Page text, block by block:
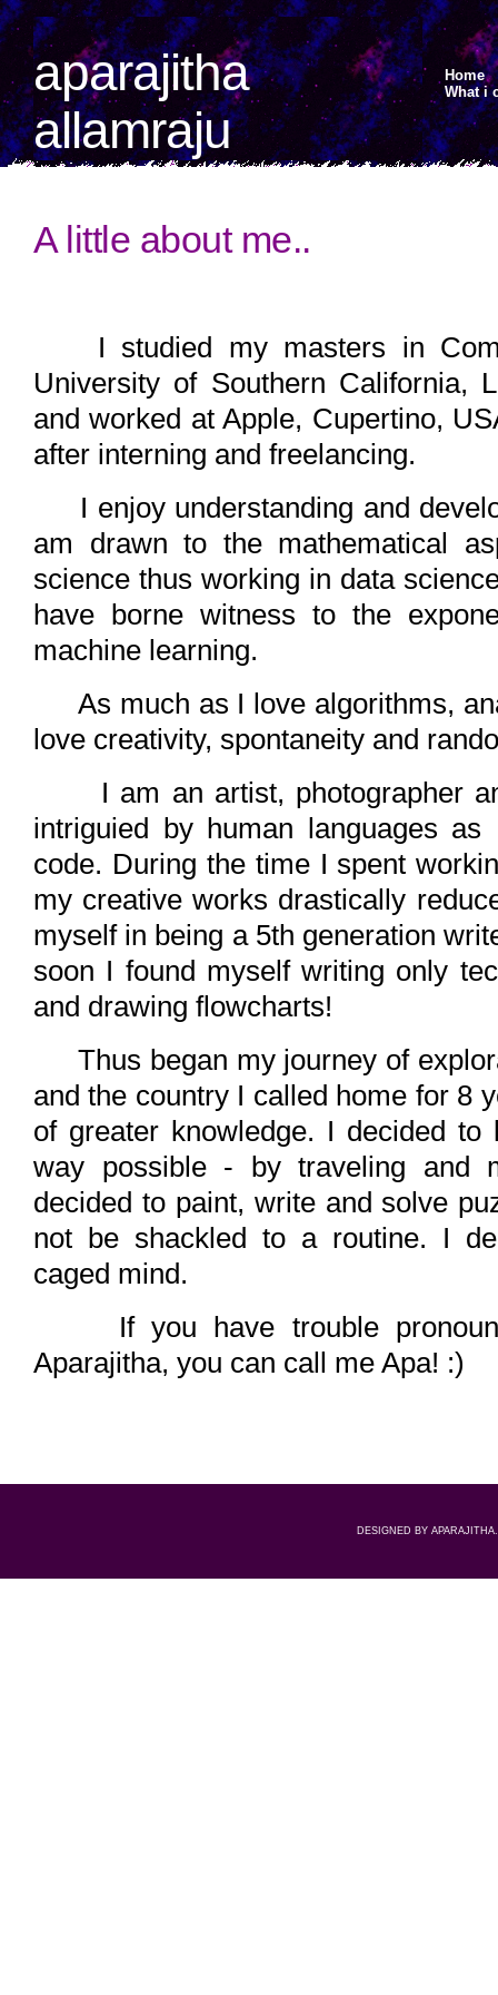
aparajitha
allamraju
Home
What i
A little about me..
I studied my masters in
University of Southern California,
and worked at Apple, Cupertino,
after interning and freelancing.
I enjoy understanding and
am drawn to the mathematical
science thus working in data
have borne witness to the
machine learning.
As much as I love algorithms,
love creativity, spontaneity and
I am an artist, photographer
intriguied by human languages
code. During the time I spent
my creative works drastically
myself in being a 5th generation
soon I found myself writing only
and drawing flowcharts!
Thus began my journey of
and the country I called home for 8
of greater knowledge. I decided to
way possible - by traveling and
decided to paint, write and solve
not be shackled to a routine. I
caged mind.
If you have trouble
Aparajitha, you can call me Apa! :)
DESIGNED BY